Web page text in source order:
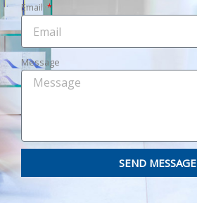
Email
Message
SEND MESSAGE